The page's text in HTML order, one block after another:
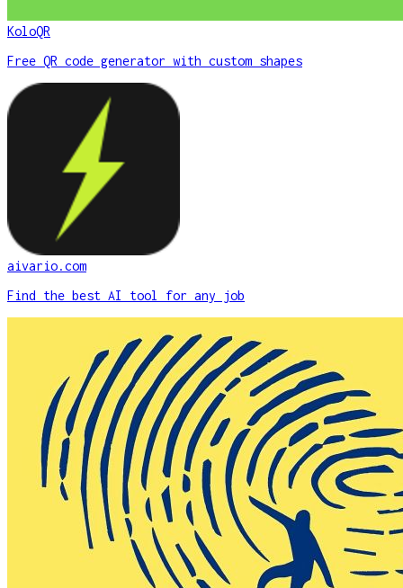
KoloQR
Free QR code generator with custom shapes
aivario.com
Find the best AI tool for any job